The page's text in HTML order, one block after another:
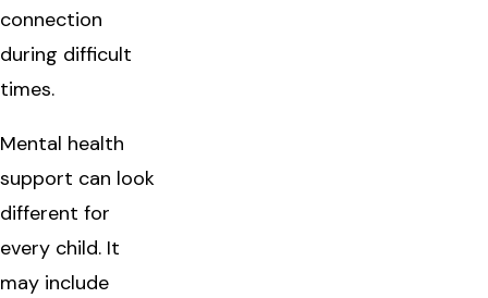
connection
during difficult
times.
Mental health
support can look
different for
every child. It
may include